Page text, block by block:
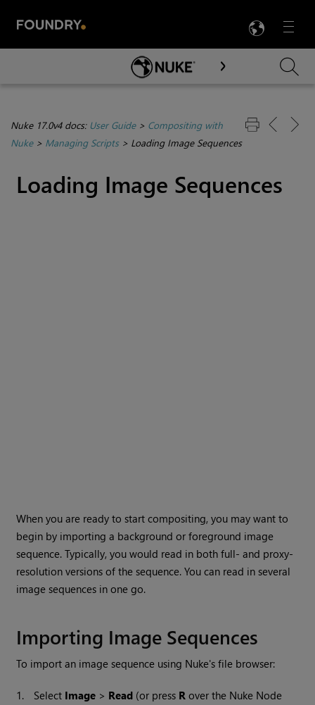
Menu

Skip To Main Content
Nuke 17.0v4 docs: User Guide> Compositing with
Nuke> Managing Scripts> Loading Image Sequences
Loading Image Sequences
When you are ready to start compositing, you may want to
begin by importing a background or foreground image
sequence. Typically, you would read in both full- and proxy-
resolution versions of the sequence. You can read in several
image sequences in one go.
Importing Image Sequences
To import an image sequence using Nuke's file browser:
1. Select Image > Read (or press R over the Nuke Node